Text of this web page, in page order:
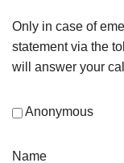
Only in case of
statement via the
will answer your
Anonymous
Name